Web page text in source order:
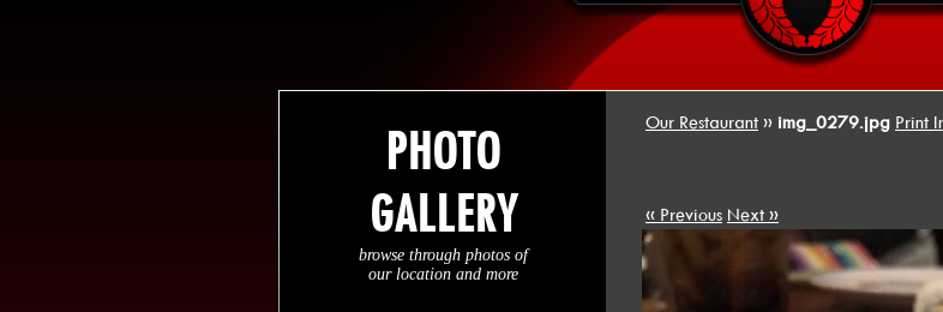
PHOTO
GALLERY
browse through photos of
our location and more
Our Restaurant » img_0279.jpg Print
« Previous Next »